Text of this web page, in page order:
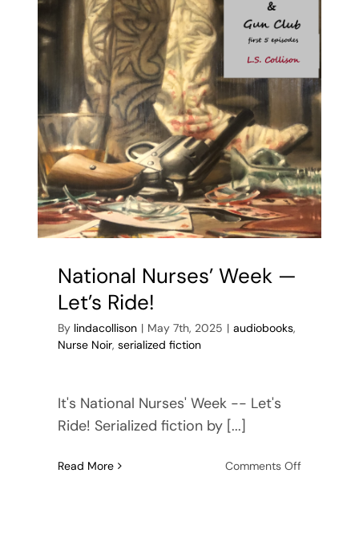
National Nurses’ Week —
Let’s Ride!
By lindacollison | May 7th, 2025 | audiobooks,
Nurse Noir, serialized fiction
It's National Nurses' Week -- Let's
Ride! Serialized fiction by [...]
Read More Comments Offon